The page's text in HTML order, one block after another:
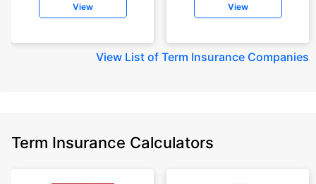
View View
View List of Term Insurance Companies
Term Insurance Calculators